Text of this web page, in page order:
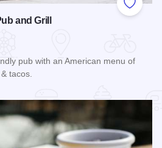
Add to
and Grill
pub with an American menu of
tacos.